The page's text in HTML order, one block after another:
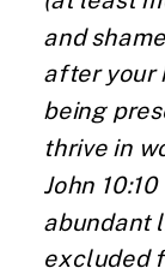
and
after your
being
thrive in
John
abundant
excluded